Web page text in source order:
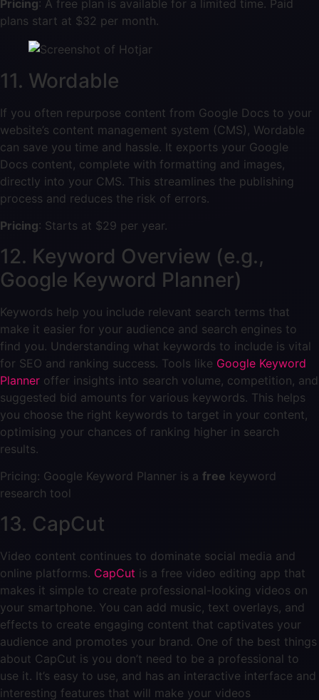
Pricing: A free plan is available for a limited time. Paid
plans start at $32 per month.
11. Wordable
If you often repurpose content from Google Docs to your
website’s content management system (CMS), Wordable
can save you time and hassle. It exports your Google
Docs content, complete with formatting and images,
directly into your CMS. This streamlines the publishing
process and reduces the risk of errors.
Pricing: Starts at $29 per year.
12. Keyword Overview (e.g.,
Google Keyword Planner)
Keywords help you include relevant search terms that
make it easier for your audience and search engines to
find you. Understanding what keywords to include is vital
for SEO and ranking success. Tools like Google Keyword
Planner offer insights into search volume, competition, and
suggested bid amounts for various keywords. This helps
you choose the right keywords to target in your content,
optimising your chances of ranking higher in search
results.
Pricing: Google Keyword Planner is a free keyword
research tool
13. CapCut
Video content continues to dominate social media and
online platforms. CapCut is a free video editing app that
makes it simple to create professional-looking videos on
your smartphone. You can add music, text overlays, and
effects to create engaging content that captivates your
audience and promotes your brand. One of the best things
about CapCut is you don’t need to be a professional to
use it. It’s easy to use, and has an interactive interface and
interesting features that will make your videos